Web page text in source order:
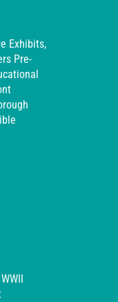
Exhibits,
Pre-